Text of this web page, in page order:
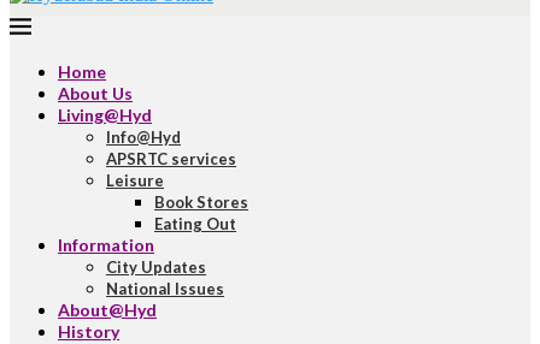
Home
About Us
Living@Hyd
Info@Hyd
APSRTC services
Leisure
Book Stores
Eating Out
Information
City Updates
National Issues
About@Hyd
History